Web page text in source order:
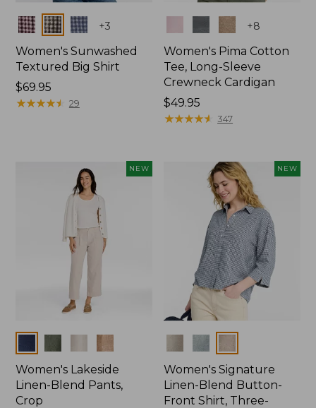
Colors +3
Women's Sunwashed
Textured Big Shirt
Price:
$69.95
$69.95
★★★★★
★★★★★ 29
+8
Women's Pima Cotton
Tee, Long-Sleeve
Crewneck Cardigan
Price:
$49.95
$49.95
★★★★★
★★★★★ 347
NEW
Women's Lakeside
Linen-Blend Pants,
Crop
NEW
Women's Signature
Linen-Blend Button-
Front Shirt, Three-